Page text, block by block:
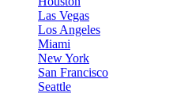
Las Vegas
Los Angeles
Miami
New York
San Francisco
Seattle